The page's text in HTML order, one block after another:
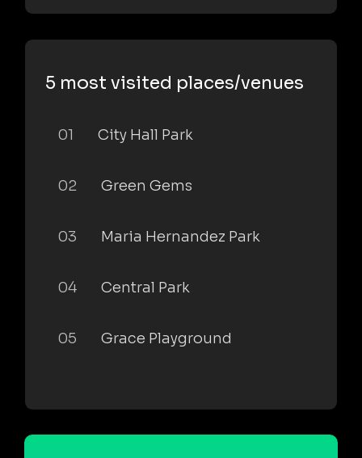
5 most visited places/venues
01 City Hall Park
02 Green Gems
03 Maria Hernandez Park
04 Central Park
05 Grace Playground